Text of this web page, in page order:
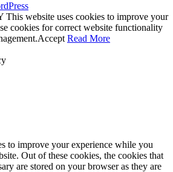
website uses cookies to improve your
cookies for correct website functionality
Accept Read More
to improve your experience while you
Out of these cookies, the cookies that
are stored on your browser as they are